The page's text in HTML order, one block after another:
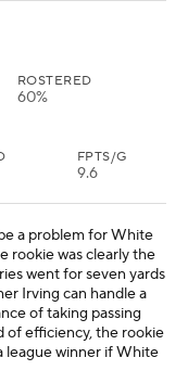
ROSTERED
60%
FPTS/G
9.6
a problem for White
rookie was clearly the
went for seven yards
Irving can handle a
of taking passing
of efficiency, the rookie
league winner if White